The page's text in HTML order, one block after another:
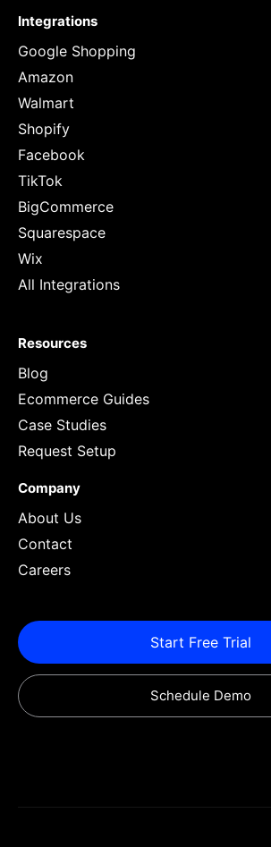
Integrations
Google Shopping
Amazon
Walmart
Shopify
Facebook
TikTok
BigCommerce
Squarespace
Wix
All Integrations
Resources
Blog
Ecommerce Guides
Case Studies
Request Setup
Company
About Us
Contact
Careers
Start Free Trial
Schedule Demo